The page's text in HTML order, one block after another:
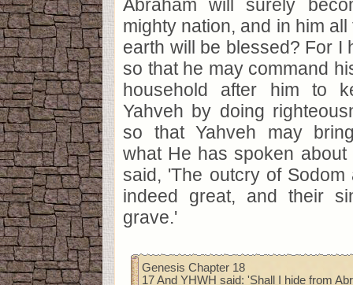
Abraham will surely
mighty nation, and in him
earth will be blessed? For I
so that he may command
household after him to
Yahveh by doing
so that Yahveh may
what He has spoken about
said, 'The outcry of
indeed great, and their
grave.'
Genesis Chapter 18
17 And YHWH said: 'Shall I hide from